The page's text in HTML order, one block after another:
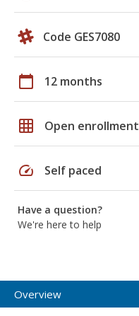
Code GES7080
calendar_today 12 months
grid_on Open enrollment
speed Self paced
Have a question?
We're here to help
Overview